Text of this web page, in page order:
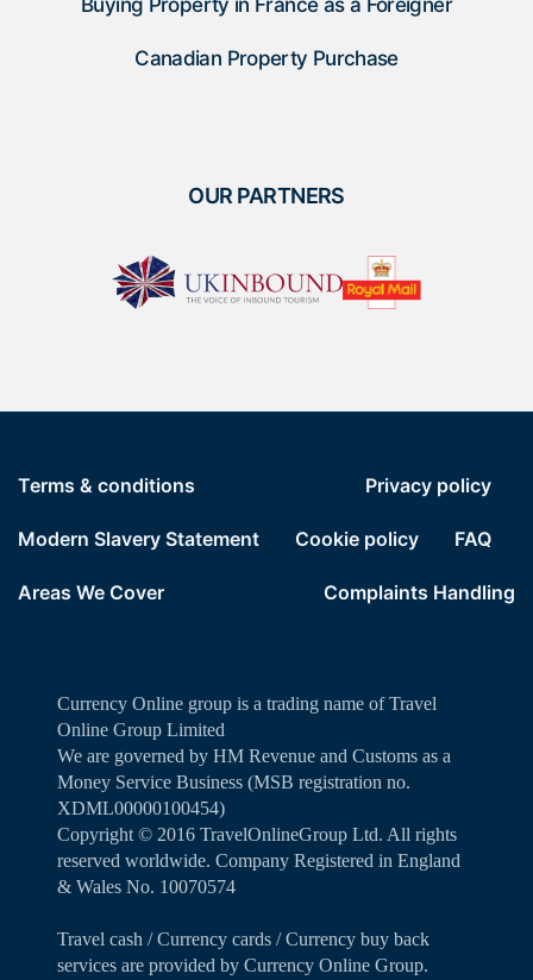
Buying Property in France as a Foreigner
Canadian Property Purchase
OUR PARTNERS
Terms & conditions Privacy policy
Modern Slavery Statement Cookie policy FAQ
Areas We Cover Complaints Handling
Currency Online group is a trading name of Travel
Online Group Limited
We are governed by HM Revenue and Customs as a
Money Service Business (MSB registration no.
XDML00000100454)
Copyright ©️ 2016 TravelOnlineGroup Ltd. All rights
reserved worldwide. Company Registered in England
& Wales No. 10070574
Travel cash / Currency cards / Currency buy back
services are provided by Currency Online Group.